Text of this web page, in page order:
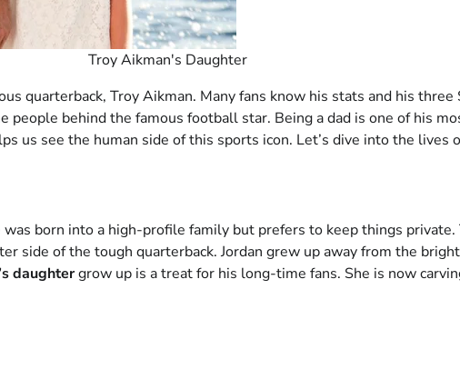
Troy Aikman's Daughter
quarterback, Troy Aikman. Many fans know his stats and his
people behind the famous football star. Being a dad is one of his
us see the human side of this sports icon. Let’s dive into the lives
born into a high-profile family but prefers to keep things
side of the tough quarterback. Jordan grew up away from the
daughtergrow up is a treat for his long-time fans. She is now